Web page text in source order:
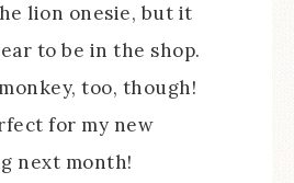
lion onesie, but it
to be in the shop.
too, though!
for my new
next month!